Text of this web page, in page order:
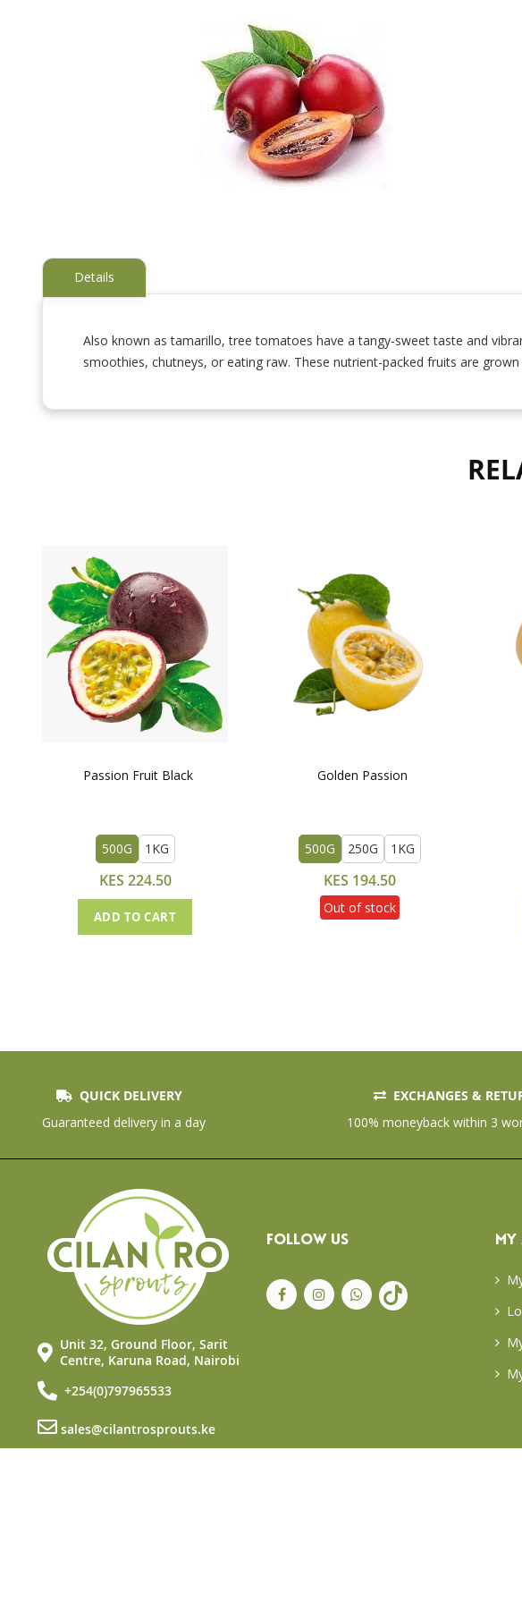
the
beginning
Details
Also known as tamarillo, tree tomatoes have a tangy-sweet taste and
smoothies, chutneys, or eating raw. These nutrient-packed fruits are
Passion Fruit Black
500G 1KG
KES 224.50
ADD TO CART
Golden Passion
500G 250G 1KG
KES 194.50
Out of stock
QUICK DELIVERY
Guaranteed delivery in a day
EXCHANGES &
100% moneyback within 3
Unit 32, Ground Floor, Sarit
Centre, Karuna Road, Nairobi
+254(0)797965533
sales@cilantrosprouts.ke
FOLLOW US MY